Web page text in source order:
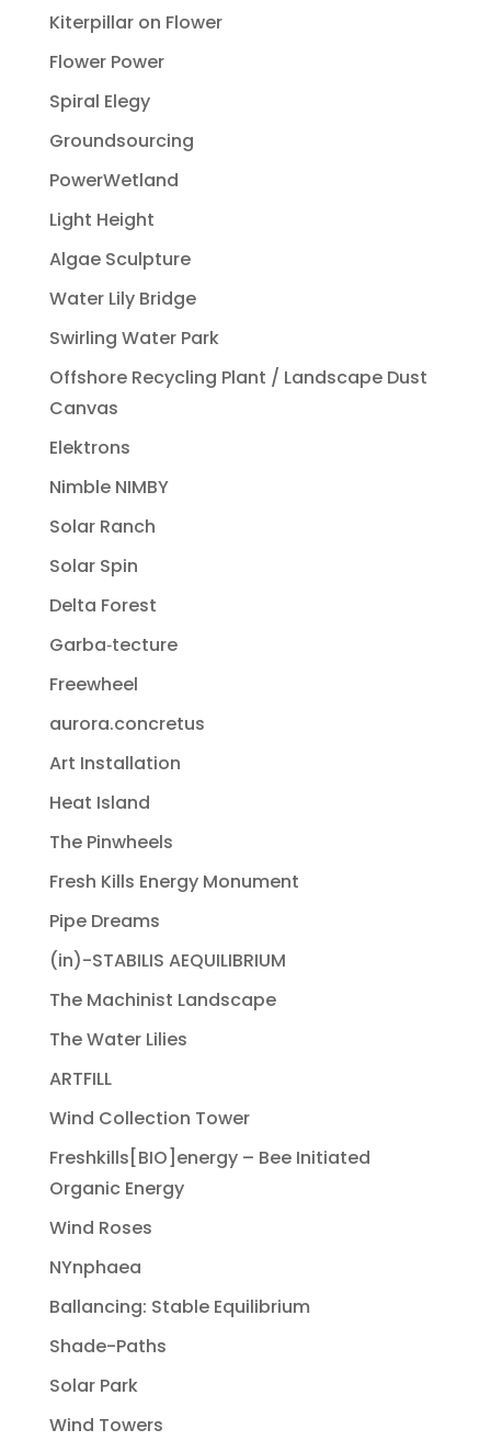
Kiterpillar on Flower
Flower Power
Spiral Elegy
Groundsourcing
PowerWetland
Light Height
Algae Sculpture
Water Lily Bridge
Swirling Water Park
Offshore Recycling Plant / Landscape Dust
Canvas
Elektrons
Nimble NIMBY
Solar Ranch
Solar Spin
Delta Forest
Garba‐tecture
Freewheel
aurora.concretus
Art Installation
Heat Island
The Pinwheels
Fresh Kills Energy Monument
Pipe Dreams
(in)-STABILIS AEQUILIBRIUM
The Machinist Landscape
The Water Lilies
ARTFILL
Wind Collection Tower
Freshkills[BIO]energy – Bee Initiated
Organic Energy
Wind Roses
NYnphaea
Ballancing: Stable Equilibrium
Shade-Paths
Solar Park
Wind Towers